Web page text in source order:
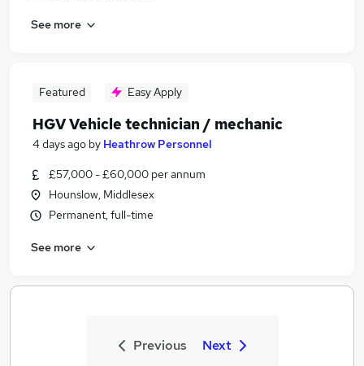
See more
Featured Easy Apply
HGV Vehicle technician / mechanic
4 days ago by Heathrow Personnel
£57,000 - £60,000 per annum
Hounslow, Middlesex
Permanent, full-time
See more
Previous Next